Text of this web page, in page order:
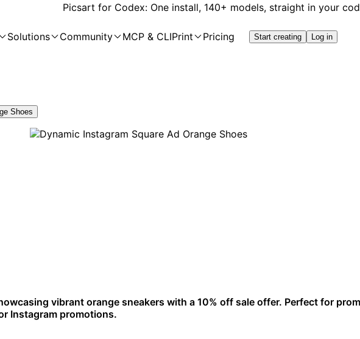
Picsart for Codex: One install, 140+ models, straight in your
Solutions Community MCP & CLIPrint Pricing Start creating Log in
Shoes
vibrant orange sneakers with a 10% off sale offer. Perfect for
Instagram promotions.